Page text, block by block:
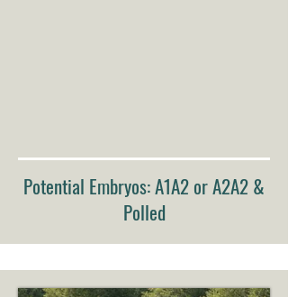
Potential Embryos: A1A2 or A2A2 &
Polled